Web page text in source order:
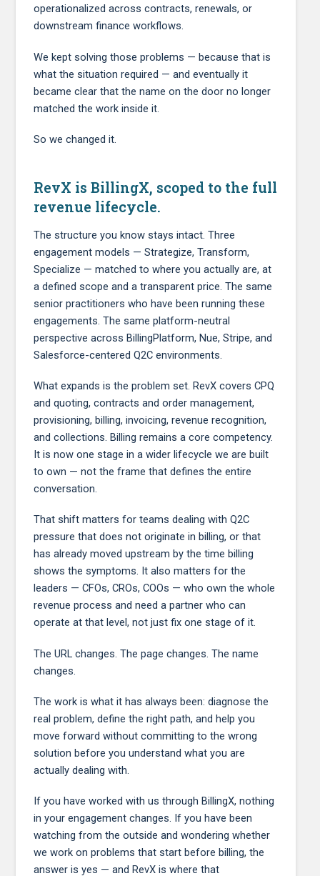
operationalized across contracts, renewals, or
downstream finance workflows.
We kept solving those problems — because that is
what the situation required — and eventually it
became clear that the name on the door no longer
matched the work inside it.
So we changed it.
RevX is BillingX, scoped to the full
revenue lifecycle.
The structure you know stays intact. Three
engagement models — Strategize, Transform,
Specialize — matched to where you actually are, at
a defined scope and a transparent price. The same
senior practitioners who have been running these
engagements. The same platform-neutral
perspective across BillingPlatform, Nue, Stripe, and
Salesforce-centered Q2C environments.
What expands is the problem set. RevX covers CPQ
and quoting, contracts and order management,
provisioning, billing, invoicing, revenue recognition,
and collections. Billing remains a core competency.
It is now one stage in a wider lifecycle we are built
to own — not the frame that defines the entire
conversation.
That shift matters for teams dealing with Q2C
pressure that does not originate in billing, or that
has already moved upstream by the time billing
shows the symptoms. It also matters for the
leaders — CFOs, CROs, COOs — who own the whole
revenue process and need a partner who can
operate at that level, not just fix one stage of it.
The URL changes. The page changes. The name
changes.
The work is what it has always been: diagnose the
real problem, define the right path, and help you
move forward without committing to the wrong
solution before you understand what you are
actually dealing with.
If you have worked with us through BillingX, nothing
in your engagement changes. If you have been
watching from the outside and wondering whether
we work on problems that start before billing, the
answer is yes — and RevX is where that